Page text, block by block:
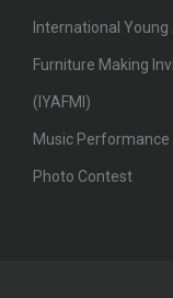
International
Furniture Making
(IYAFMI)
Music Performance
Photo Contest